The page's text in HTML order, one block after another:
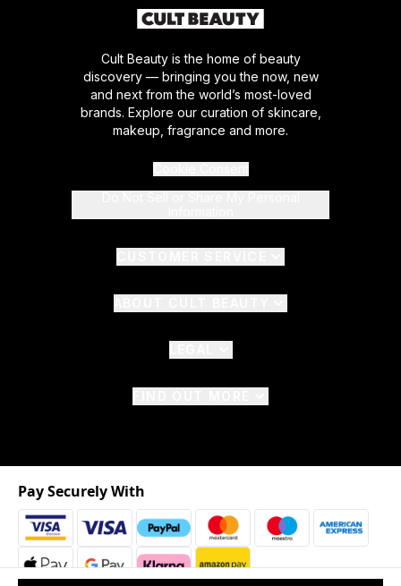
Cult Beauty is the home of beauty
discovery — bringing you the now, new
and next from the world’s most-loved
brands. Explore our curation of skincare,
makeup, fragrance and more.
Pay Securely With